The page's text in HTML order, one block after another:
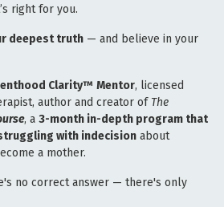
right for you.
deepest truth — and believe in your
Clarity™ Mentor, licensed
author and creator of The
, a 3-month in-depth program that
with indecision about
a mother.
no correct answer — there's only